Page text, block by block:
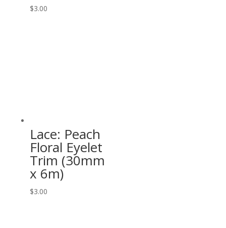
$3.00
Lace: Peach
Floral Eyelet
Trim (30mm
x 6m)
$3.00